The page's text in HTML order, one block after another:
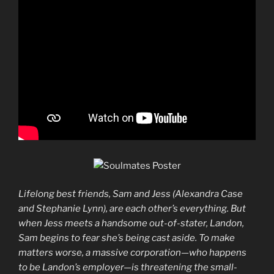
Lifelong best friends, Sam and Jess (Alexandra Case
and Stephanie Lynn), are each other’s everything. But
when Jess meets a handsome out-of-stater, Landon,
Sam begins to fear she’s being cast aside. To make
matters worse, a massive corporation—who happens
to be Landon’s employer—is threatening the small-